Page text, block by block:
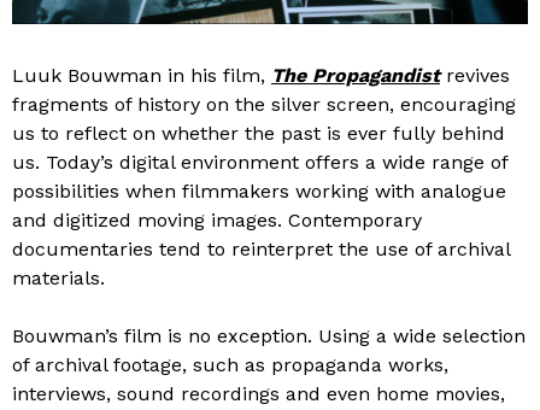
Luuk Bouwman in his film, The Propagandistrevives
fragments of history on the silver screen, encouraging
us to reflect on whether the past is ever fully behind
us. Today’s digital environment offers a wide range of
possibilities when filmmakers working with analogue
and digitized moving images. Contemporary
documentaries tend to reinterpret the use of archival
materials.
Bouwman’s film is no exception. Using a wide selection
of archival footage, such as propaganda works,
interviews, sound recordings and even home movies,